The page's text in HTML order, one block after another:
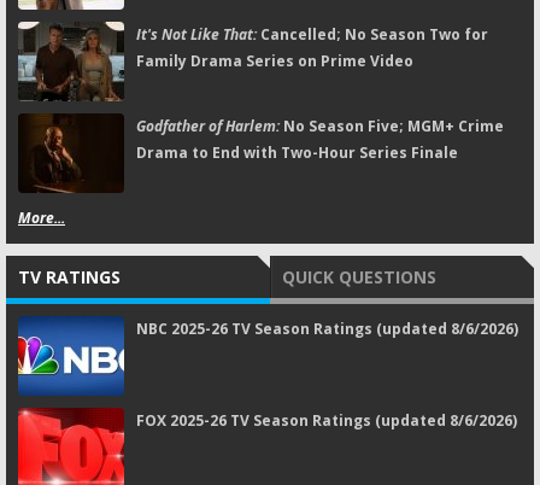
It's Not Like That:Cancelled; No Season Two for
Family Drama Series on Prime Video
Godfather of Harlem:No Season Five; MGM+ Crime
Drama to End with Two-Hour Series Finale
More...
TV RATINGS QUICK QUESTIONS
NBC 2025-26 TV Season Ratings (updated 8/6/2026)
FOX 2025-26 TV Season Ratings (updated 8/6/2026)